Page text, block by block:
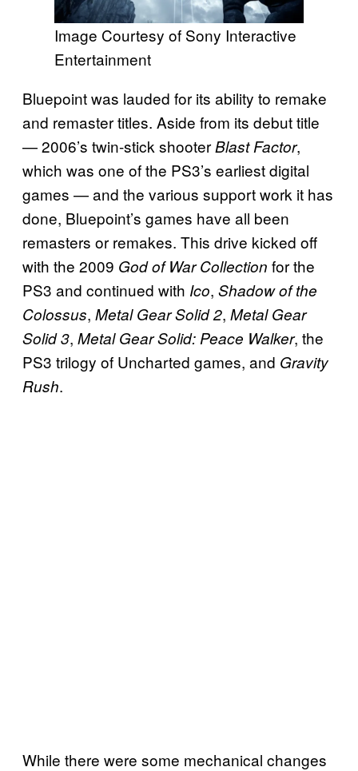
Image Courtesy of Sony Interactive
Entertainment
Bluepoint was lauded for its ability to remake
and remaster titles. Aside from its debut title
— 2006’s twin-stick shooterBlast Factor,
which was one of the PS3’s earliest digital
games — and the various support work it has
done, Bluepoint’s games have all been
remasters or remakes. This drive kicked off
with the 2009 God of War Collection for the
PS3 and continued with Ico, Shadow of the
Colossus, Metal Gear Solid 2, Metal Gear
Solid 3, Metal Gear Solid: Peace Walker, the
PS3 trilogy of Uncharted games, and Gravity
Rush.
While there were some mechanical changes